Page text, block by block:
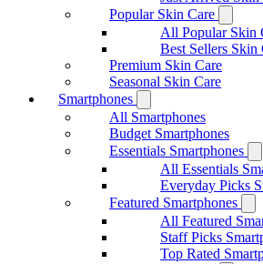
Popular Skin Care
All Popular Skin
Best Sellers Skin
Premium Skin Care
Seasonal Skin Care
Smartphones
All Smartphones
Budget Smartphones
Essentials Smartphones
All Essentials
Everyday Picks
Featured Smartphones
All Featured
Staff Picks
Top Rated